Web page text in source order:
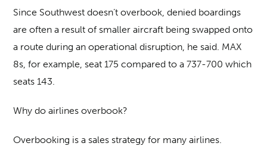
Since Southwest doesn’t overbook, denied boardings
are often a result of smaller aircraft being swapped onto
a route during an operational disruption, he said. MAX
8s, for example, seat 175 compared to a 737-700 which
seats 143.
Why do airlines overbook?
Overbooking is a sales strategy for many airlines.